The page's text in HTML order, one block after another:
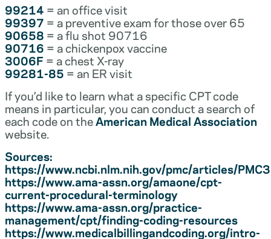
99214 = an office visit
99397 = a preventive exam for those over 65
90658 = a flu shot 90716
90716 = a chickenpox vaccine
3006F = a chest X-ray
99281-85 = an ER visit
If you’d like to learn what a specific CPT code
means in particular, you can conduct a search of
each code on theAmerican Medical Association
website.
Sources:
https://www.ncbi.nlm.nih.gov/pmc/articles/
https://www.ama-assn.org/amaone/cpt-
current-procedural-terminology
https://www.ama-assn.org/practice-
management/cpt/finding-coding-resources
https://www.medicalbillingandcoding.org/intro-